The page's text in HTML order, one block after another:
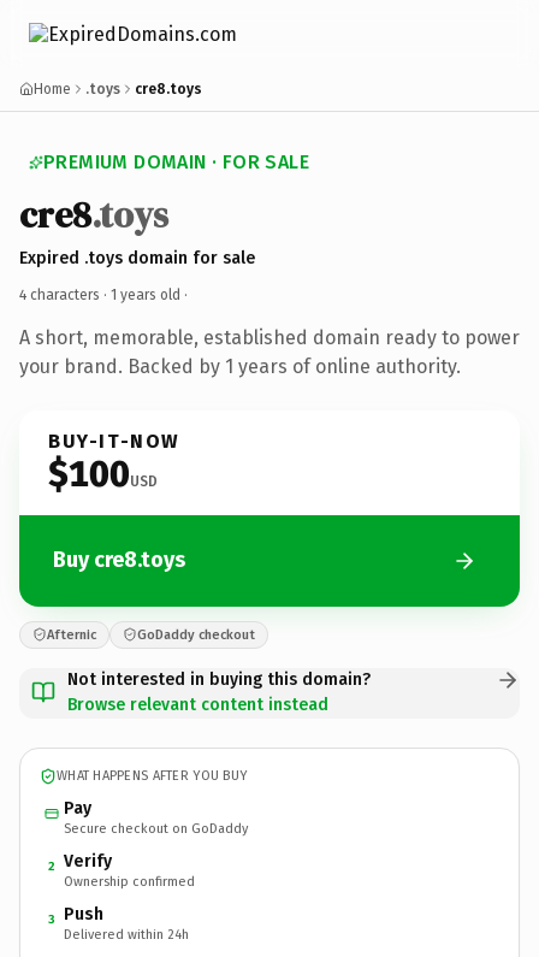
Home .toys cre8.toys
PREMIUM DOMAIN · FOR SALE
cre8.toys
Expired .toys domain for sale
4 characters · 1 years old ·
A short, memorable, established domain ready to power
your brand. Backed by 1 years of online authority.
BUY-IT-NOW
$100USD
Buy cre8.toys
Afternic GoDaddy checkout
Not interested in buying this domain?
Browse relevant content instead
WHAT HAPPENS AFTER YOU BUY
Pay
Secure checkout on GoDaddy
2 Verify
Ownership confirmed
3 Push
Delivered within 24h